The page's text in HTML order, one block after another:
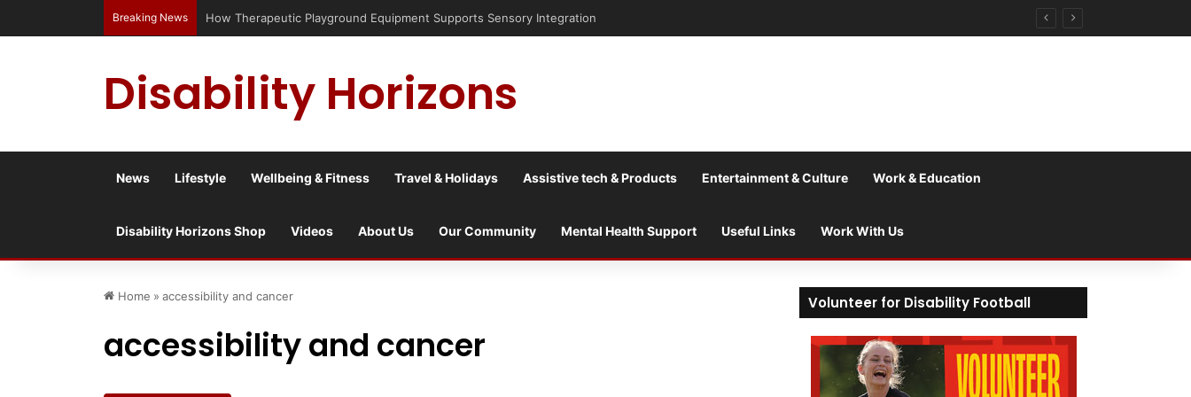
Breaking News How Therapeutic Playground Equipment Supports Sensory Integration
Disability Horizons
News Lifestyle Wellbeing & Fitness Travel & Holidays Assistive tech & Products Entertainment & Culture Work & Education
Disability Horizons Shop Videos About Us Our Community Mental Health Support Useful Links Work With Us
Home » accessibility and cancer
accessibility and cancer
Volunteer for Disability Football